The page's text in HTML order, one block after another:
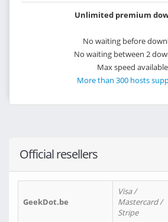
Unlimited premium
No waiting before
No waiting between 2
Max speed available
More than 300 hosts
Official resellers
GeekDot.be
Visa /
Mastercard /
Stripe